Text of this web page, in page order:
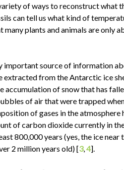
of ways to reconstruct what
can tell us what kind of
many plants and animals are only
important source of information
extracted from the Antarctic ice
accumulation of snow that has
of air that were trapped
of gases in the
of carbon dioxide currently in
800,000 years (yes, the ice
2 million years old) [3,4].